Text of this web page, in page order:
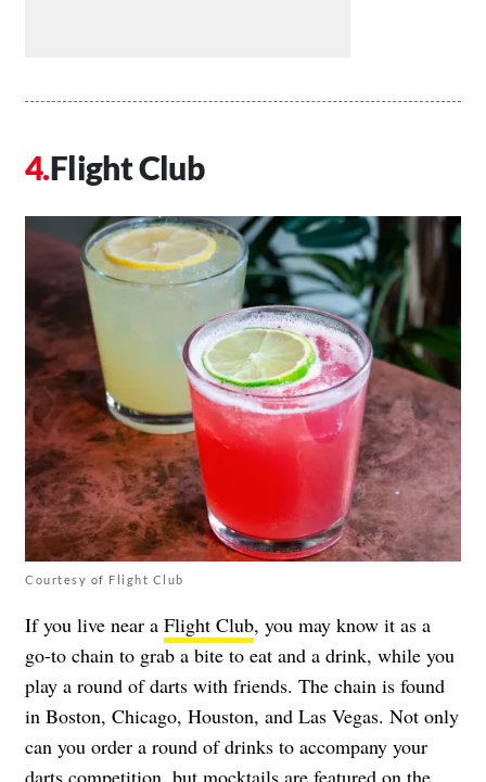
Flight Club
Courtesy of Flight Club
If you live near a Flight Club, you may know it as a
go-to chain to grab a bite to eat and a drink, while you
play a round of darts with friends. The chain is found
in Boston, Chicago, Houston, and Las Vegas. Not only
can you order a round of drinks to accompany your